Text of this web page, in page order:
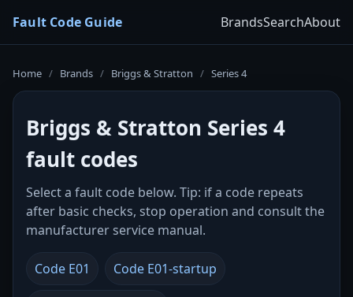
Fault Code Guide BrandsSearchAbout
Home / Brands / Briggs & Stratton / Series 4
Briggs & Stratton Series 4
fault codes
Select a fault code below. Tip: if a code repeats
after basic checks, stop operation and consult the
manufacturer service manual.
Code E01 Code E01-startup